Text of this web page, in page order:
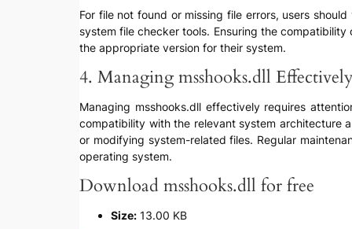
For file not found or missing file errors, users
system file checker tools. Ensuring the
the appropriate version for their system.
4. Managing msshooks.dll
Managing msshooks.dll effectively requires
compatibility with the relevant system architecture
or modifying system-related files. Regular
operating system.
Download msshooks.dll for free
Size:13.00 KB